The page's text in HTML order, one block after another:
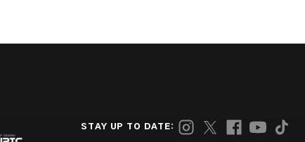
STAY UP TO DATE: